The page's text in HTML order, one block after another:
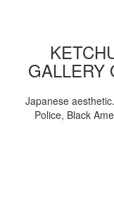
GALLERY
Japanese
Police, Black